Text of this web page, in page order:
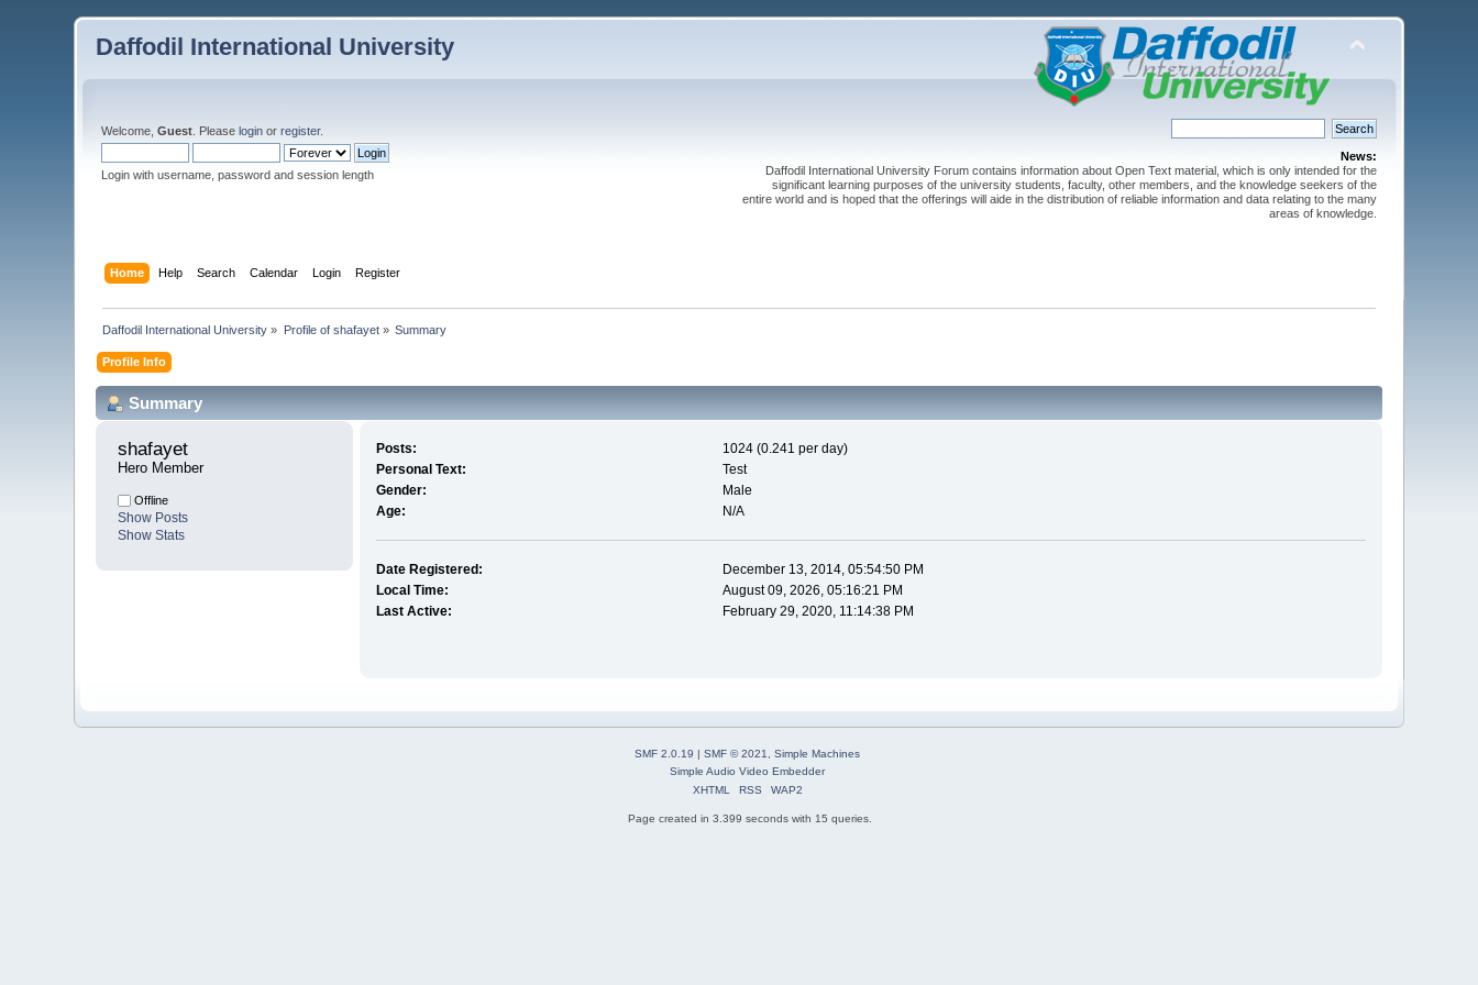
Daffodil International University
Welcome,Guest . Pleaselogin orregister.
Login with username, password and session length
News:
Daffodil International University Forum contains information about Open Text material, which is only intended for the
significant learning purposes of the university students, faculty, other members, and the knowledge seekers of the
entire world and is hoped that the offerings will aide in the distribution of reliable information and data relating to the many
areas of knowledge.
Home Help Search Calendar Login Register
Daffodil International University » Profile of shafayet» Summary
Profile Info
Summary
shafayet
Hero Member
Offline
Show Posts
Show Stats
Posts:
1024 (0.241 per day)
Personal Text:
Test
Gender:
Male
Age:
N/A
Date Registered:
December 13, 2014, 05:54:50 PM
Local Time:
August 09, 2026, 05:16:21 PM
Last Active:
February 29, 2020, 11:14:38 PM
SMF 2.0.19 | SMF © 2021, Simple Machines
Simple Audio Video Embedder
XHTML
RSS WAP2
Page created in 3.399 seconds with 15 queries.